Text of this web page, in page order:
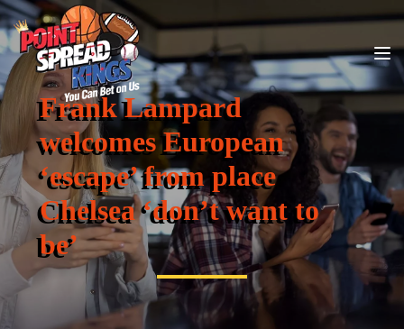
Frank Lampard
welcomes European
‘escape’ from place
Chelsea ‘don’t want to
be’